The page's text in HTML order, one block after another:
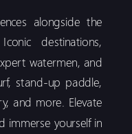
alongside the
destinations,
watermen, and
stand-up paddle,
and more. Elevate
immerse yourself in